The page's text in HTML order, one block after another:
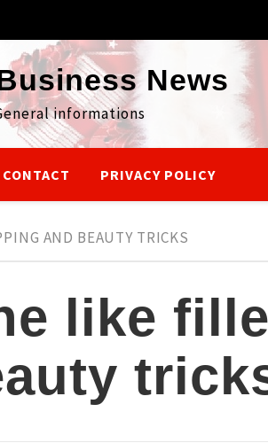
News
informations
CONTACT PRIVACY POLICY
AND BEAUTY TRICKS
like